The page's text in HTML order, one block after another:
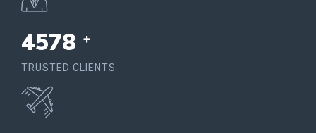
4578 +
TRUSTED CLIENTS